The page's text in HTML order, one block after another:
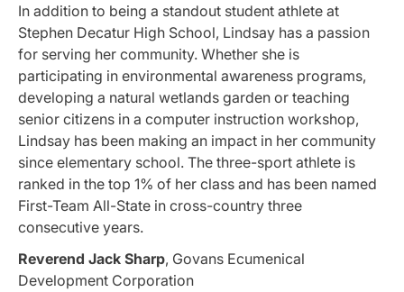
In addition to being a standout student athlete at
Stephen Decatur High School, Lindsay has a passion
for serving her community. Whether she is
participating in environmental awareness programs,
developing a natural wetlands garden or teaching
senior citizens in a computer instruction workshop,
Lindsay has been making an impact in her community
since elementary school. The three-sport athlete is
ranked in the top 1% of her class and has been named
First-Team All-State in cross-country three
consecutive years.
Reverend Jack Sharp, Govans Ecumenical
Development Corporation